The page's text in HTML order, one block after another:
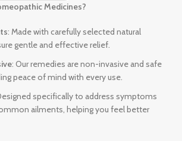
Medicines?
: Made with carefully selected natural
gentle and effective relief.
: Our remedies are non-invasive and safe
peace of mind with every use.
specifically to address symptoms
ailments, helping you feel better